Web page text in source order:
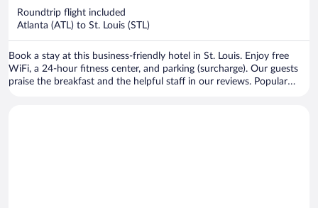
Roundtrip flight included
Atlanta (ATL) to St. Louis (STL)
Book a stay at this business-friendly hotel in St. Louis. Enjoy free
WiFi, a 24-hour fitness center, and parking (surcharge). Our guests
praise the breakfast and the helpful staff in our reviews. Popular